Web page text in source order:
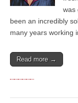
was
been an incredibly
many years working
Read more →